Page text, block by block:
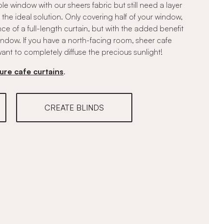
window with our sheers fabric but still need a layer
ideal solution. Only covering half of your window,
of a full-length curtain, but with the added benefit
If you have a north-facing room, sheer cafe
to completely diffuse the precious sunlight!
cafe curtains.
CREATE BLINDS